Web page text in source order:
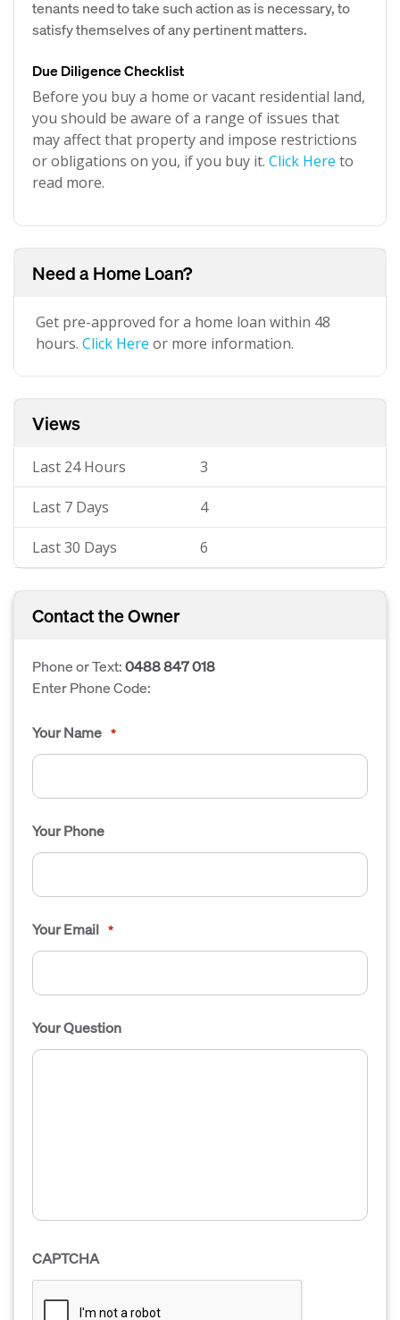
tenants need to take such action as is necessary, to
satisfy themselves of any pertinent matters.
Due Diligence Checklist
Before you buy a home or vacant residential land,
you should be aware of a range of issues that
may affect that property and impose restrictions
or obligations on you, if you buy it. Click Here to
read more.
Need a Home Loan?
Get pre-approved for a home loan within 48
hours. Click Here or more information.
Views
Last 24 Hours 3
Last 7 Days 4
Last 30 Days 6
Contact the Owner
Phone or Text:0488 847 018
Enter Phone Code:
Your Name *
Your Phone
Your Email *
Your Question
CAPTCHA